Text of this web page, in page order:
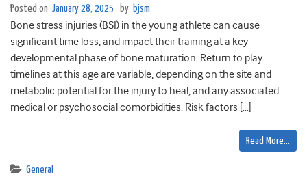
Posted on January 28, 2025 by bjsm
Bone stress injuries (BSI) in the young athlete can cause
significant time loss, and impact their training at a key
developmental phase of bone maturation. Return to play
timelines at this age are variable, depending on the site and
metabolic potential for the injury to heal, and any associated
medical or psychosocial comorbidities. Risk factors […]
Read More…
General